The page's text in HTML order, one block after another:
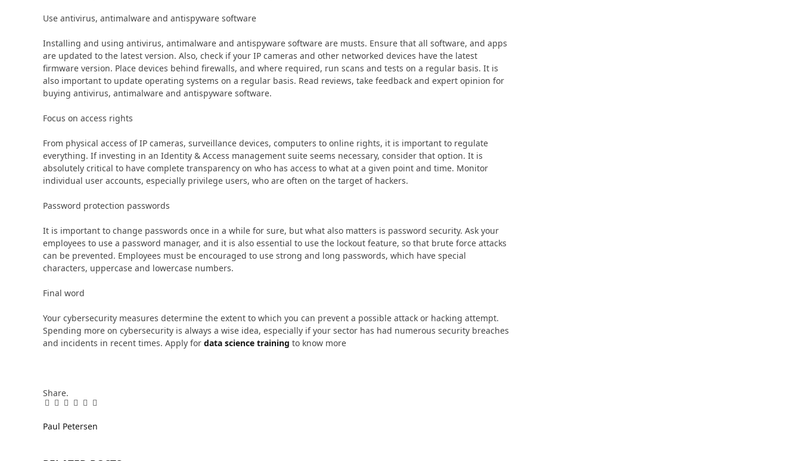
Use antivirus, antimalware and antispyware software
Installing and using antivirus, antimalware and antispyware software are musts. Ensure that all software, and apps
are updated to the latest version. Also, check if your IP cameras and other networked devices have the latest
firmware version. Place devices behind firewalls, and where required, run scans and tests on a regular basis. It is
also important to update operating systems on a regular basis. Read reviews, take feedback and expert opinion for
buying antivirus, antimalware and antispyware software.
Focus on access rights
From physical access of IP cameras, surveillance devices, computers to online rights, it is important to regulate
everything. If investing in an Identity & Access management suite seems necessary, consider that option. It is
absolutely critical to have complete transparency on who has access to what at a given point and time. Monitor
individual user accounts, especially privilege users, who are often on the target of hackers.
Password protection passwords
It is important to change passwords once in a while for sure, but what also matters is password security. Ask your
employees to use a password manager, and it is also essential to use the lockout feature, so that brute force attacks
can be prevented. Employees must be encouraged to use strong and long passwords, which have special
characters, uppercase and lowercase numbers.
Final word
Your cybersecurity measures determine the extent to which you can prevent a possible attack or hacking attempt.
Spending more on cybersecurity is always a wise idea, especially if your sector has had numerous security breaches
and incidents in recent times. Apply for data science training to know more
Share.
Facebook
Twitter
Pinterest
LinkedIn
Tumblr
Email
Paul Petersen